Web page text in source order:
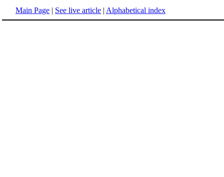
Main Page | See live article | Alphabetical index